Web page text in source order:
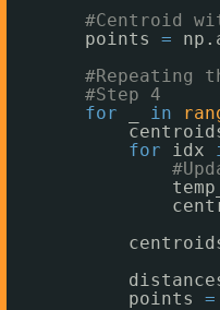
#Centroid
points =
#Repeating
#Step 4
for
in
for
idx
points =